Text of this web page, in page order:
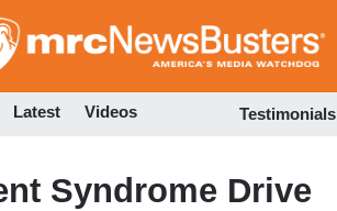
to
Latest Videos Testimonials
Syndrome Drive